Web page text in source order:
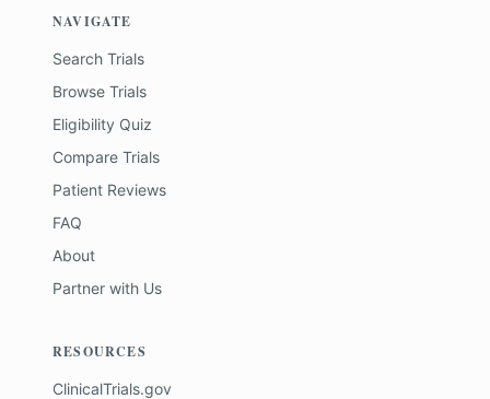
NAVIGATE
Search Trials
Browse Trials
Eligibility Quiz
Compare Trials
Patient Reviews
FAQ
About
Partner with Us
RESOURCES
ClinicalTrials.gov